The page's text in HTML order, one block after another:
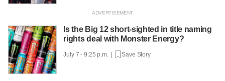
Is the Big 12 short-sighted in title naming
rights deal with Monster Energy?
July 7 - 9:25 p.m. | Save Story